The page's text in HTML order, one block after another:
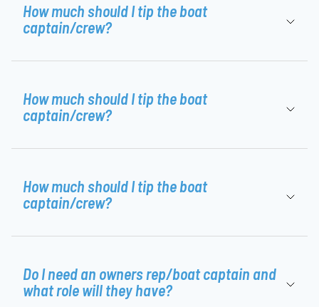
How much should I tip the boat
captain/crew?
How much should I tip the boat
captain/crew?
How much should I tip the boat
captain/crew?
Do I need an owners rep/boat captain and
what role will they have?